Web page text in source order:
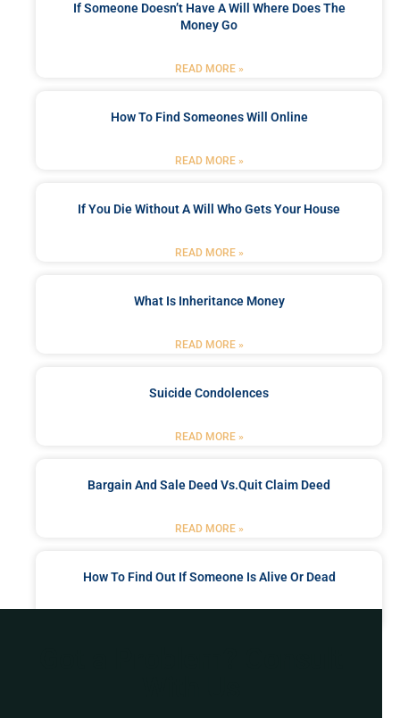
If Someone Doesn’t Have A Will Where Does The
Money Go
READ MORE »
How To Find Someones Will Online
READ MORE »
If You Die Without A Will Who Gets Your House
READ MORE »
What Is Inheritance Money
READ MORE »
Suicide Condolences
READ MORE »
Bargain And Sale Deed Vs.quit Claim Deed
READ MORE »
How To Find Out If Someone Is Alive Or Dead